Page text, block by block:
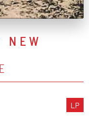
NEW
LP